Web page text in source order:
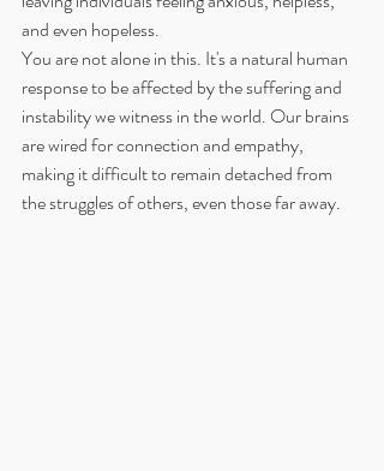
and even hopeless.
You are not alone in this. It's a natural human
response to be affected by the suffering and
instability we witness in the world. Our brains
are wired for connection and empathy,
making it difficult to remain detached from
the struggles of others, even those far away.